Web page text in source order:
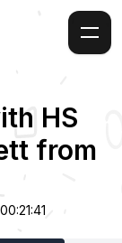
HS
from
00:21:41